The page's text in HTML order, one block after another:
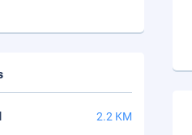
2.2 KM